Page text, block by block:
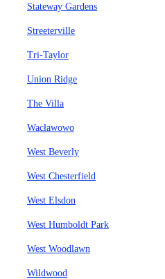
Stateway Gardens
Streeterville
Tri-Taylor
Union Ridge
The Villa
Wacławowo
West Beverly
West Chesterfield
West Elsdon
West Humboldt Park
West Woodlawn
Wildwood